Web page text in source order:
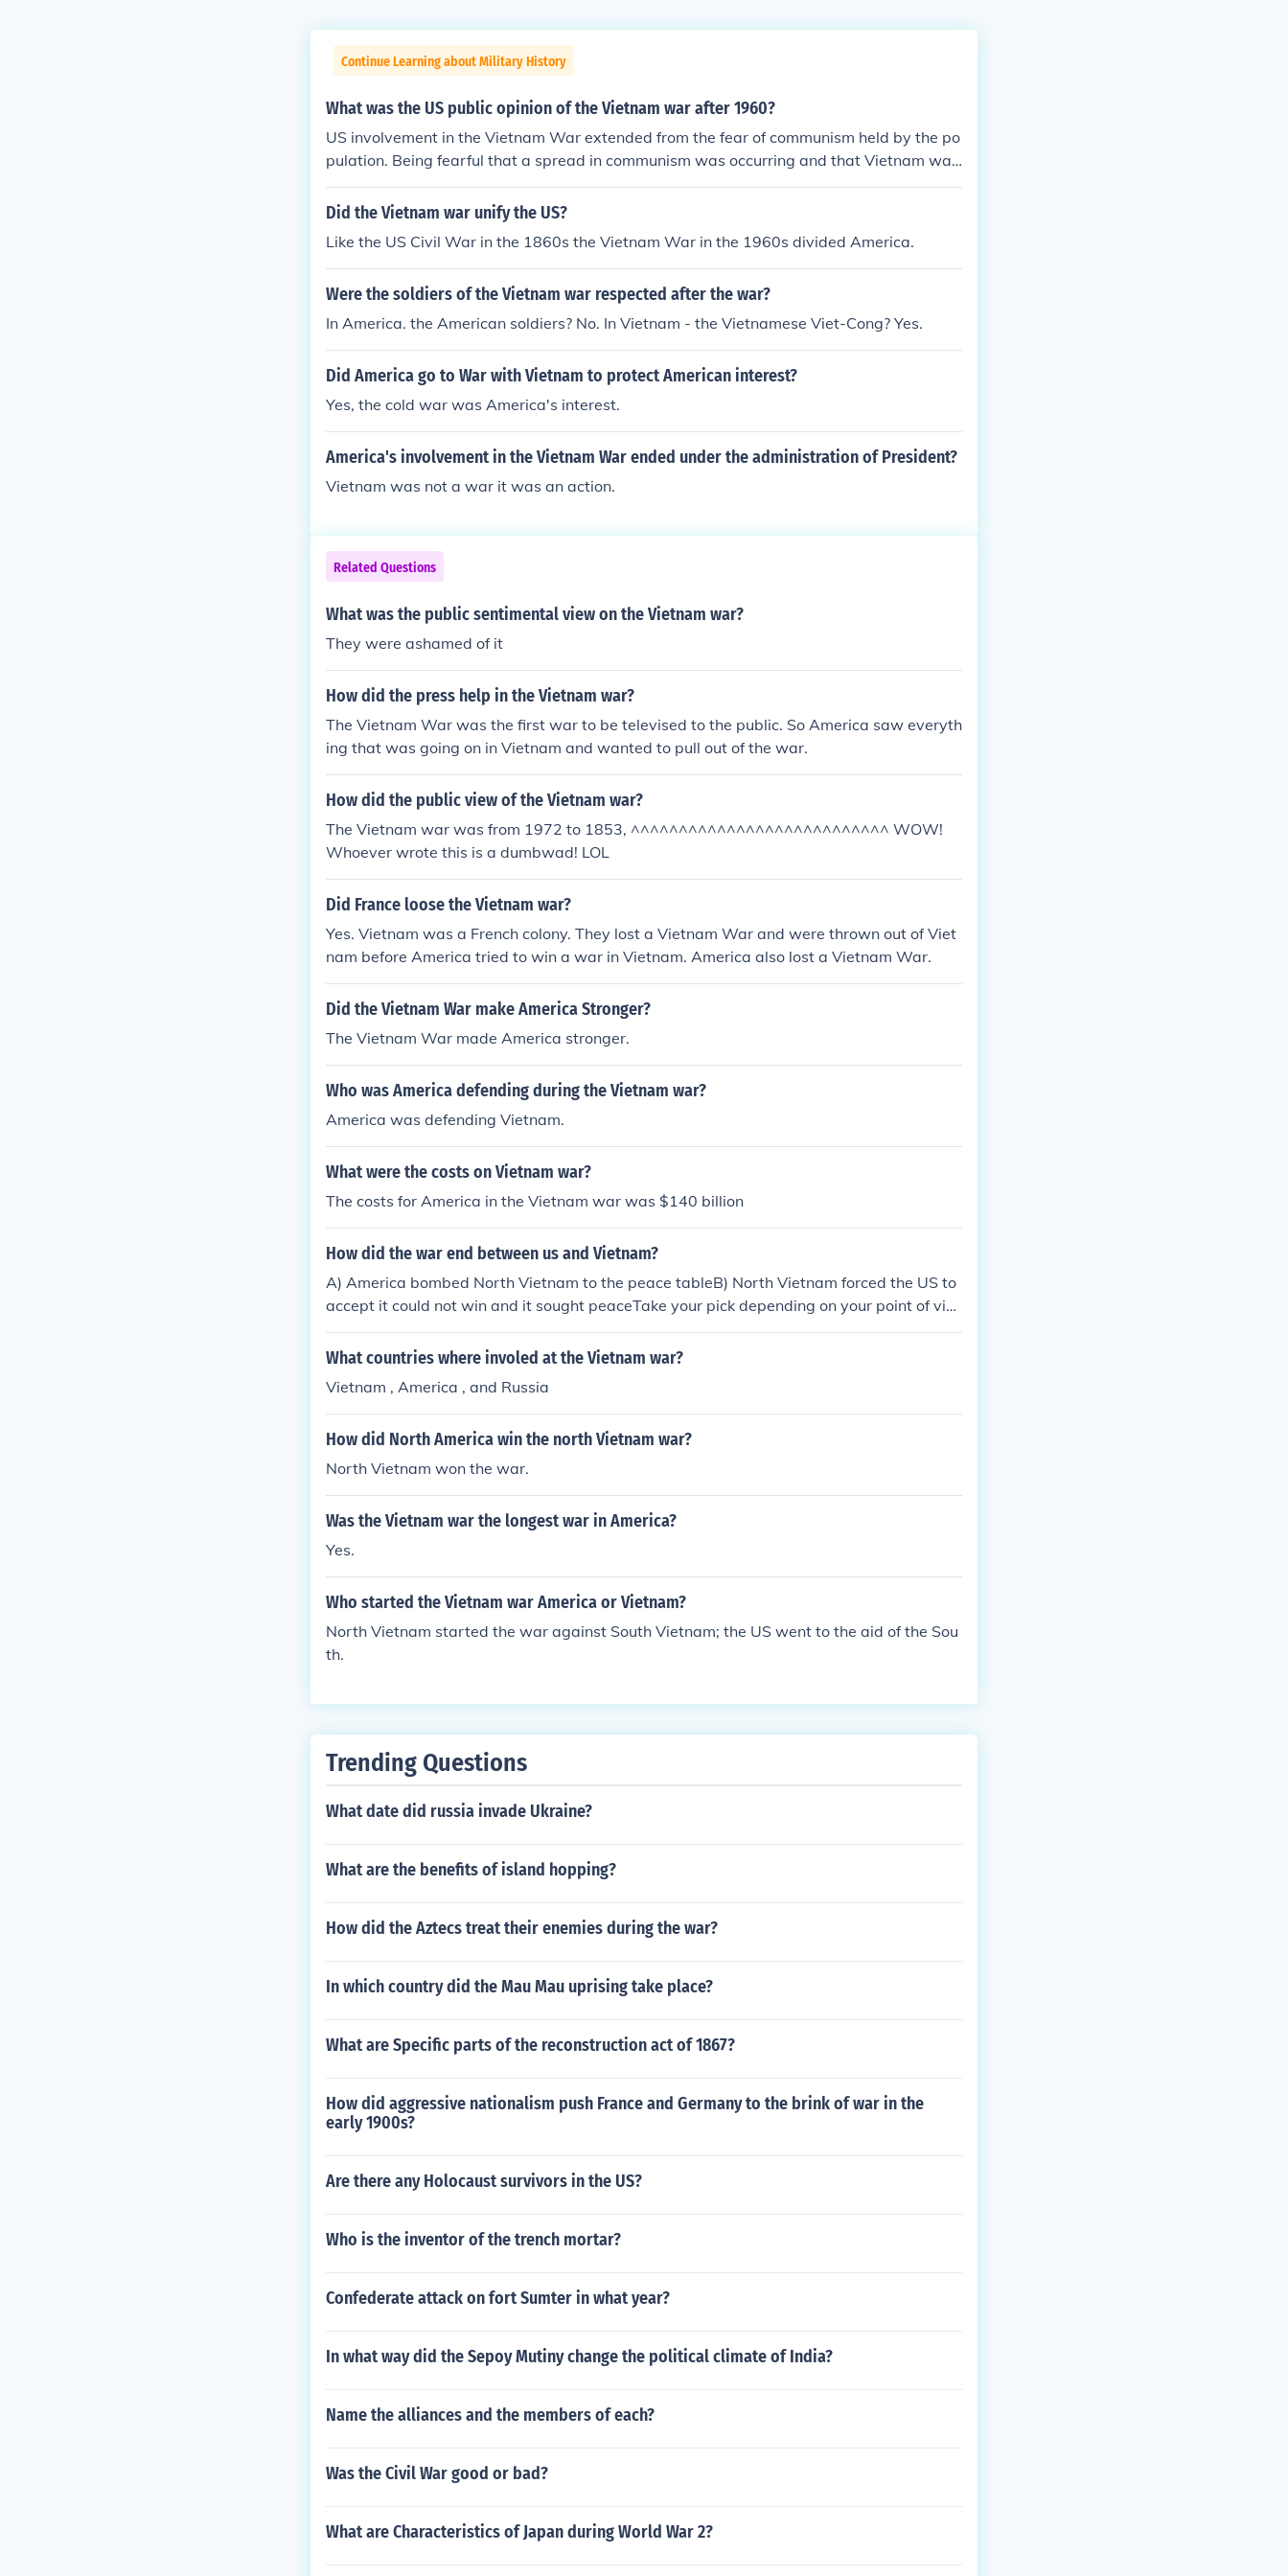
Continue Learning about Military History
What was the US public opinion of the Vietnam war after 1960?
US involvement in the Vietnam War extended from the fear of communism held by the po
pulation. Being fearful that a spread in communism was occurring and that Vietnam was
the first in a domino effect, the American public supported US intervention to contain the
threat of communism. Once initiated, it was realized that there were many American live
on against the war was the Tet Offensive, and seeing the carnage through media source
s on the battlefield.
Did the Vietnam war unify the US?
Like the US Civil War in the 1860s the Vietnam War in the 1960s divided America.
Were the soldiers of the Vietnam war respected after the war?
In America. the American soldiers? No. In Vietnam - the Vietnamese Viet-Cong? Yes.
Did America go to War with Vietnam to protect American interest?
Yes, the cold war was America's interest.
America's involvement in the Vietnam War ended under the administration of President?
Vietnam was not a war it was an action.
Related Questions
What was the public sentimental view on the Vietnam war?
They were ashamed of it
How did the press help in the Vietnam war?
The Vietnam War was the first war to be televised to the public. So America saw everyth
ing that was going on in Vietnam and wanted to pull out of the war.
How did the public view of the Vietnam war?
The Vietnam war was from 1972 to 1853, ^^^^^^^^^^^^^^^^^^^^^^^^^^^ WOW!
Whoever wrote this is a dumbwad! LOL
Did France loose the Vietnam war?
Yes. Vietnam was a French colony. They lost a Vietnam War and were thrown out of Viet
nam before America tried to win a war in Vietnam. America also lost a Vietnam War.
Did the Vietnam War make America Stronger?
The Vietnam War made America stronger.
Who was America defending during the Vietnam war?
America was defending Vietnam.
What were the costs on Vietnam war?
The costs for America in the Vietnam war was $140 billion
How did the war end between us and Vietnam?
A) America bombed North Vietnam to the peace tableB) North Vietnam forced the US to
accept it could not win and it sought peaceTake your pick depending on your point of vie
w. Either way, the war ended with the signing of a peace agreement on January 27th 19
73.--ANSWER--It is not really "who ended the Vietnam war?" but "how did the Vietnam
What countries where involed at the Vietnam war?
Vietnam , America , and Russia
How did North America win the north Vietnam war?
North Vietnam won the war.
Was the Vietnam war the longest war in America?
Yes.
Who started the Vietnam war America or Vietnam?
North Vietnam started the war against South Vietnam; the US went to the aid of the Sou
th.
Trending Questions
What date did russia invade Ukraine?
What are the benefits of island hopping?
How did the Aztecs treat their enemies during the war?
In which country did the Mau Mau uprising take place?
What are Specific parts of the reconstruction act of 1867?
How did aggressive nationalism push France and Germany to the brink of war in the
early 1900s?
Are there any Holocaust survivors in the US?
Who is the inventor of the trench mortar?
Confederate attack on fort Sumter in what year?
In what way did the Sepoy Mutiny change the political climate of India?
Name the alliances and the members of each?
Was the Civil War good or bad?
What are Characteristics of Japan during World War 2?